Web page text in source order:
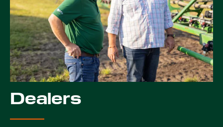
Dealers